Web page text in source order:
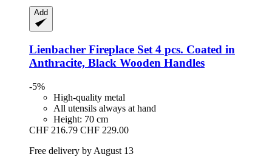
Add
Lienbacher Fireplace Set 4 pcs. Coated in
Anthracite, Black Wooden Handles
-5%
High-quality metal
All utensils always at hand
Height: 70 cm
CHF 216.79 CHF 229.00
Free delivery by August 13